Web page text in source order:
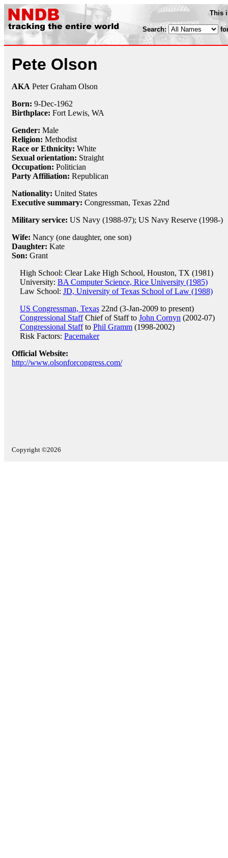
This
Search:
Pete Olson
AKA Peter Graham Olson
Born: 9-Dec-1962
Birthplace: Fort Lewis, WA
Gender: Male
Religion: Methodist
Race or Ethnicity: White
Sexual orientation: Straight
Occupation: Politician
Party Affiliation: Republican
Nationality: United States
Executive summary: Congressman, Texas 22nd
Military service: US Navy (1988-97); US Navy Reserve (1998-)
Wife: Nancy (one daughter, one son)
Daughter: Kate
Son: Grant
High School: Clear Lake High School, Houston, TX (1981)
University: BA Computer Science, Rice University (1985)
Law School: JD, University of Texas School of Law (1988)
US Congressman, Texas 22nd (3-Jan-2009 to present)
Congressional StaffChief of Staff to John Cornyn (2002-07)
Congressional Staffto Phil Gramm (1998-2002)
Risk Factors: Pacemaker
Official Website:
http://www.olsonforcongress.com/
Copyright ©2026